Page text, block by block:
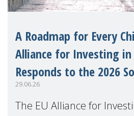
A Roadmap for Every
Alliance for Investing in
Responds to the 2026
29.06.26
The EU Alliance for